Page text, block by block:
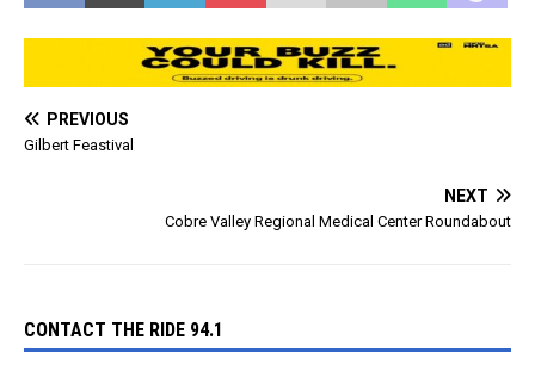
Apache Junction Public…
PREVIOUS
Gilbert Feastival
NEXT
Cobre Valley Regional Medical Center Roundabout
CONTACT THE RIDE 94.1